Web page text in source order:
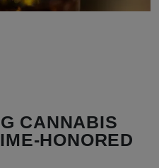
CANNABIS
HONORED